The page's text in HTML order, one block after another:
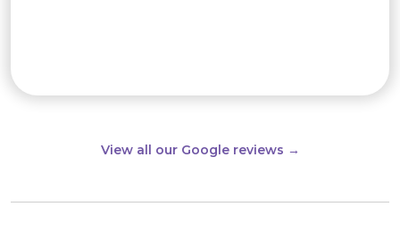
View all our Google reviews →